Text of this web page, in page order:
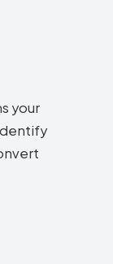
your